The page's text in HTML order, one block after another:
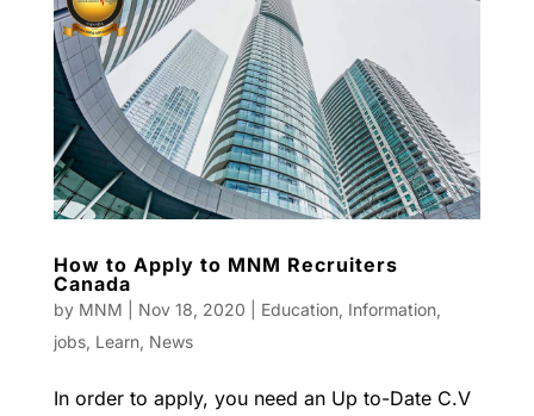
How to Apply to MNM Recruiters
Canada
by MNM Nov 18, 2020 Education, Information,
jobs, Learn, News
In order to apply, you need an Up to-Date C.V